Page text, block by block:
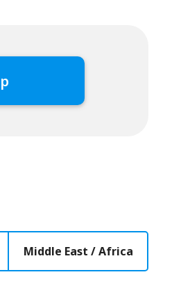
Middle East / Africa